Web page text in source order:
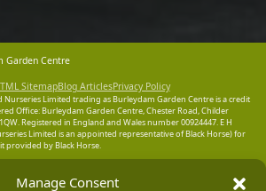
Manage Consent
Garden Centre
SitemapBlog ArticlesPrivacy Policy
Nurseries Limited trading as Burleydam Garden Centre is a credit
Office: Burleydam Garden Centre, Chester Road, Childer
Registered in England and Wales number 00924447. E H
Limited is an appointed representative of Black Horse) for
provided by Black Horse.
9FB. Registered in England and Wales number 02783251.